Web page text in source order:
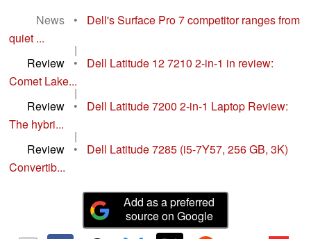
News
•
Dell's Surface Pro 7 competitor ranges from
quiet ...
|
Review
•
Dell Latitude 12 7210 2-in-1 in review:
Comet Lake...
|
Review
•
Dell Latitude 7200 2-in-1 Laptop Review:
The hybri...
|
Review
•
Dell Latitude 7285 (i5-7Y57, 256 GB, 3K)
Convertib...
Add as a preferred
source on Google